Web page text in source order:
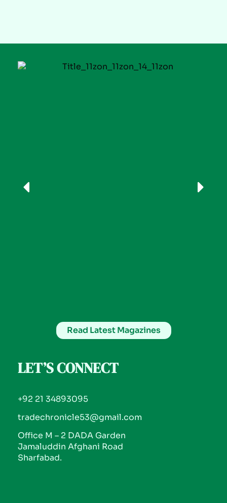
Read Latest Magazines
LET’S CONNECT
+92 21 34893095
tradechronicle53@gmail.com
Office M – 2 DADA Garden
Jamaluddin Afghani Road
Sharfabad.